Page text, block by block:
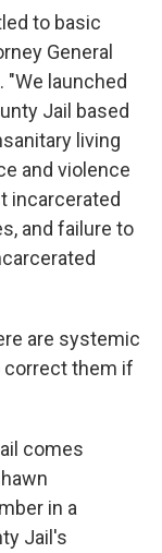
to basic
General
"We launched
Jail based
living
and violence
incarcerated
and failure to
are systemic
correct them if
comes
in a
Jail's